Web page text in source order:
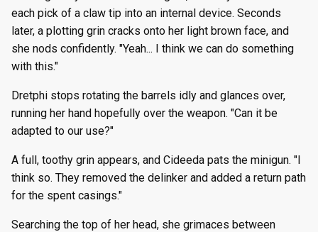
g
s
r
c
h
Episode 8
Episode 9
Episode 10
Episode 11
Episode 12
Episode 13
Episode 34
Episode 35
Episode 36
Episode 37
Episode 38
Episode 39
Episode 47
Episode 48
Episode 49
Episode 50
Episode 51
Episode 52
Episode 60
Episode 61
Episode 62
Episode 63
Episode 64
Episode 65
Episode 73
Episode 74
Episode 75
Episode 76
Episode 77
Episode 78
Episode 86
Episode 87
Episode 88
Episode 89
Episode 90
Episode 91
Episode 99
Episode 100
Episode 101
Episode 102
Episode 103
Episode 104
Episode 112
Episode 113
Episode 114
Episode 115
Episode 116
Episode 117
Episode 125
Episode 126
Episode 127
Episode 128
Episode 129
Episode 130
Episode 8
Episode 9
Episode 10
Episode 12
Episode 21
Episode 22
Episode 23
Episode 25
Episode 34
Episode 35
Episode 36
Episode 38
Episode 47
Episode 48
Episode 49
Episode 51
Episode 60
Episode 61
Episode 62
Episode 64
Episode 73
Episode 74
Episode 75
Episode 77
Episode 86
Episode 87
Episode 88
Episode 90
Season 8 Episode 99
Episode 100
Episode 101
Episode 103
Season 9
Episode 112
Episode 113
Episode 114
Episode 116
Season 10
Episode 125
Episode 126
Episode 127
Episode 129
each pick of a claw tip into an internal device. Seconds
later, a plotting grin cracks onto her light brown face, and
she nods confidently. "Yeah... I think we can do something
with this."
Dretphi stops rotating the barrels idly and glances over,
running her hand hopefully over the weapon. "Can it be
adapted to our use?"
A full, toothy grin appears, and Cideeda pats the minigun. "I
think so. They removed the delinker and added a return path
for the spent casings."
Searching the top of her head, she grimaces between